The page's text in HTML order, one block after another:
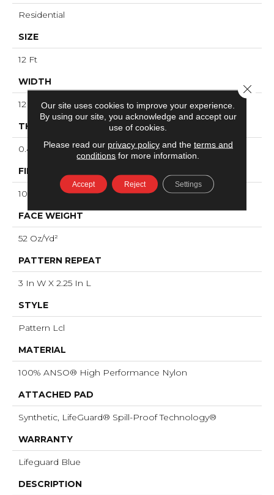
Residential
SIZE
12 Ft
WIDTH
12 Ft
THICKNESS
0.49 In
FIBER
100% ANSO® High Performance Nylon
FACE WEIGHT
52 Oz/yd²
PATTERN REPEAT
3 In W X 2.25 In L
STYLE
Pattern Lcl
MATERIAL
100% ANSO® High Performance Nylon
ATTACHED PAD
Synthetic, LifeGuard® Spill-Proof Technology®
WARRANTY
Lifeguard Blue
DESCRIPTION
Our site uses cookies to improve your experience.
By using our site, you acknowledge and accept our
use of cookies.
Please read our privacy policyand the terms and
conditions for more information.
Accept Reject Settings
Close